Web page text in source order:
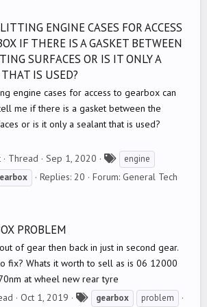
s
ENGINE CASES FOR ACCESS
IF THERE IS A GASKET BETWEEN
SURFACES OR IS IT ONLY A
IS USED?
engine cases for access to gearbox can
me if there is a gasket between the
or is it only a sealant that is used?
Thread Sep 1, 2020
a
engine
Replies: 20 Forum: General Tech
PROBLEM
of gear then back in just in second gear.
fix? Whats it worth to sell as is 06 12000
at wheel new rear tyre
Oct 1, 2019 gearbox problem